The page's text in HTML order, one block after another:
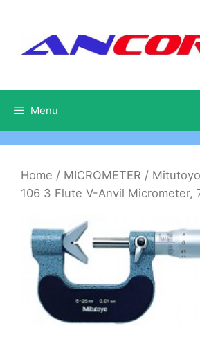
content
Menu
Home / MICROMETER / Mitutoyo
106 3 Flute V-Anvil Micrometer,